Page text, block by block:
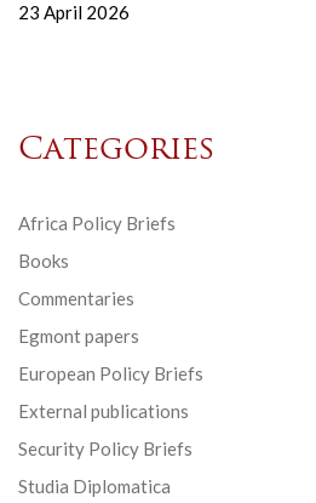
23 April 2026
Categories
Africa Policy Briefs
Books
Commentaries
Egmont papers
European Policy Briefs
External publications
Security Policy Briefs
Studia Diplomatica